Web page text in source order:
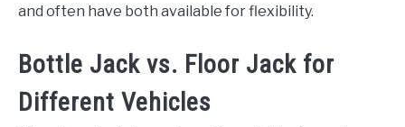
and often have both available for flexibility.
Bottle Jack vs. Floor Jack for
Different Vehicles